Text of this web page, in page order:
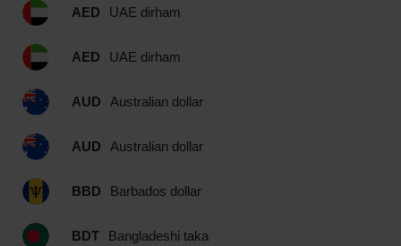
AED UAE dirham
AED UAE dirham
AUD Australian dollar
AUD Australian dollar
BBD Barbados dollar
BDT Bangladeshi taka